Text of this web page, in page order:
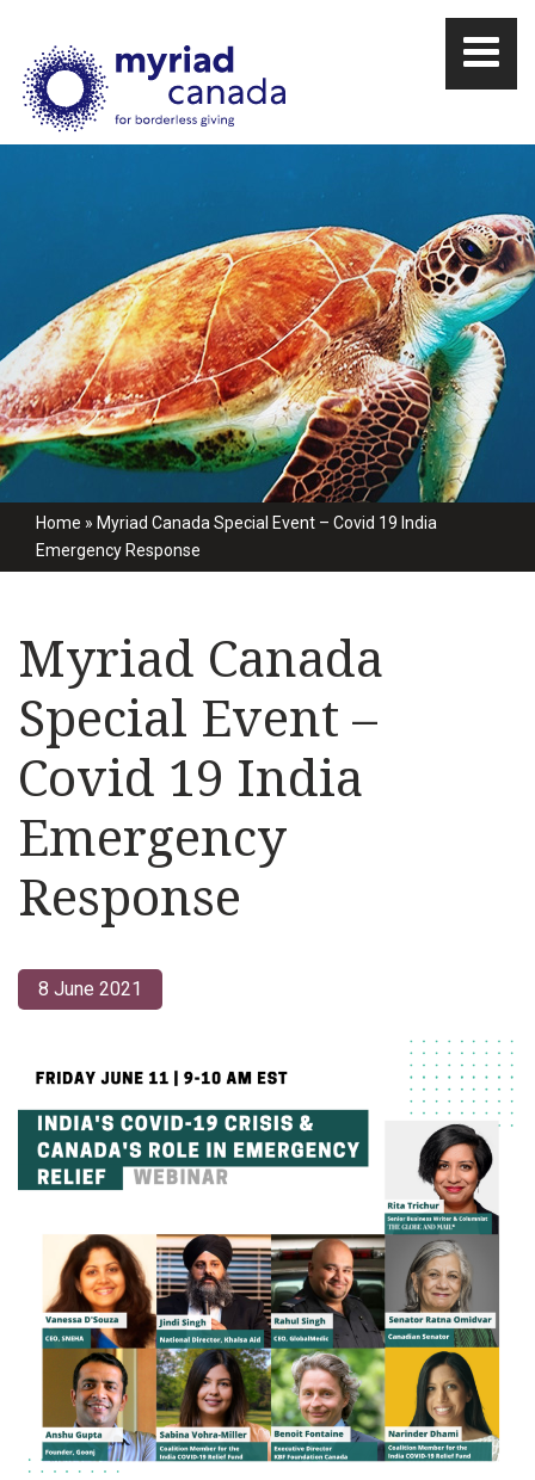
Home » Myriad Canada Special Event – Covid 19 India
Emergency Response
Myriad Canada
Special Event –
Covid 19 India
Emergency
Response
8 June 2021